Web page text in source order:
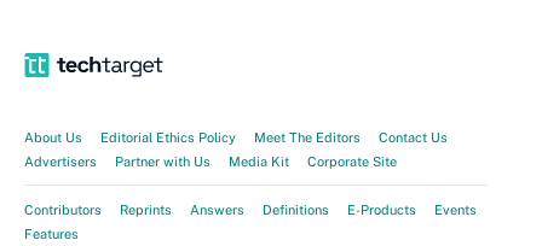
About Us Editorial Ethics Policy Meet The Editors
Contact Us
Advertisers
Partner with Us Media Kit Corporate Site
Contributors Reprints Answers Definitions E-Products
Events
Features